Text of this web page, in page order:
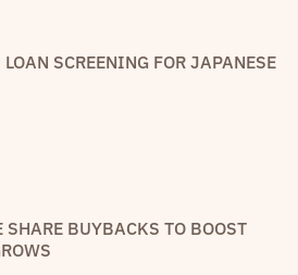
SCREENING FOR JAPANESE
SHARE BUYBACKS TO BOOST